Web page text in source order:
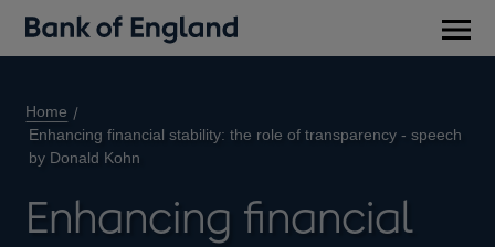
Home
Enhancing financial stability: the role of transparency - speech
by Donald Kohn
Enhancing financial